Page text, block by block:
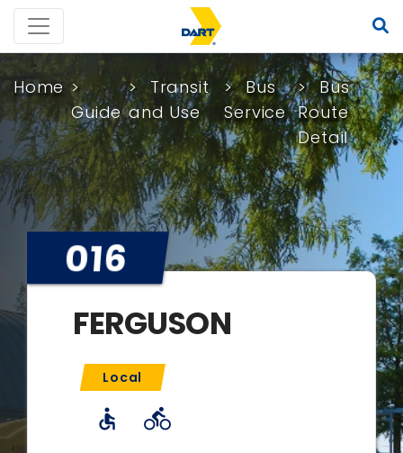
Home
Guide
Transit
and Use
Bus
Service
Bus
Route
Detail
016
FERGUSON
Local
accessible directions_bike